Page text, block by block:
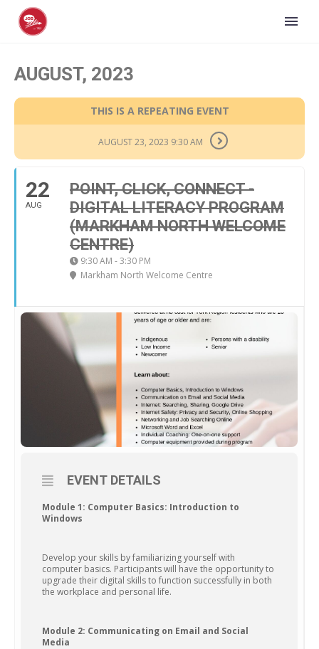
AUGUST, 2023
THIS IS A REPEATING EVENT
AUGUST 23, 2023 9:30 AM
22
AUG
POINT, CLICK, CONNECT -
DIGITAL LITERACY PROGRAM
(MARKHAM NORTH WELCOME
CENTRE)
9:30 AM - 3:30 PM
Markham North Welcome Centre
EVENT DETAILS
Module 1: Computer Basics: Introduction to
Windows
Develop your skills by familiarizing yourself with
computer basics. Participants will have the opportunity to
upgrade their digital skills to function successfully in both
the workplace and personal life.
Module 2: Communicating on Email and Social
Media